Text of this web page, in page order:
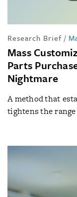
Research Brief /
Mass
Parts
Nightmare
A method that
tightens the